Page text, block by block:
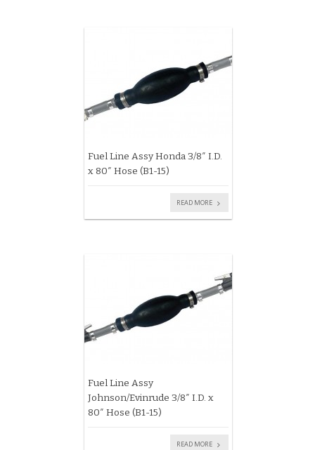
Fuel Line Assy Honda 3/8″ I.D.
x 80″ Hose (B1-15)
READ MORE
Fuel Line Assy
Johnson/Evinrude 3/8″ I.D. x
80″ Hose (B1-15)
READ MORE